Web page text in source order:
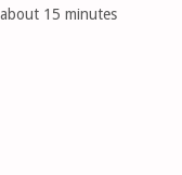
15 minutes